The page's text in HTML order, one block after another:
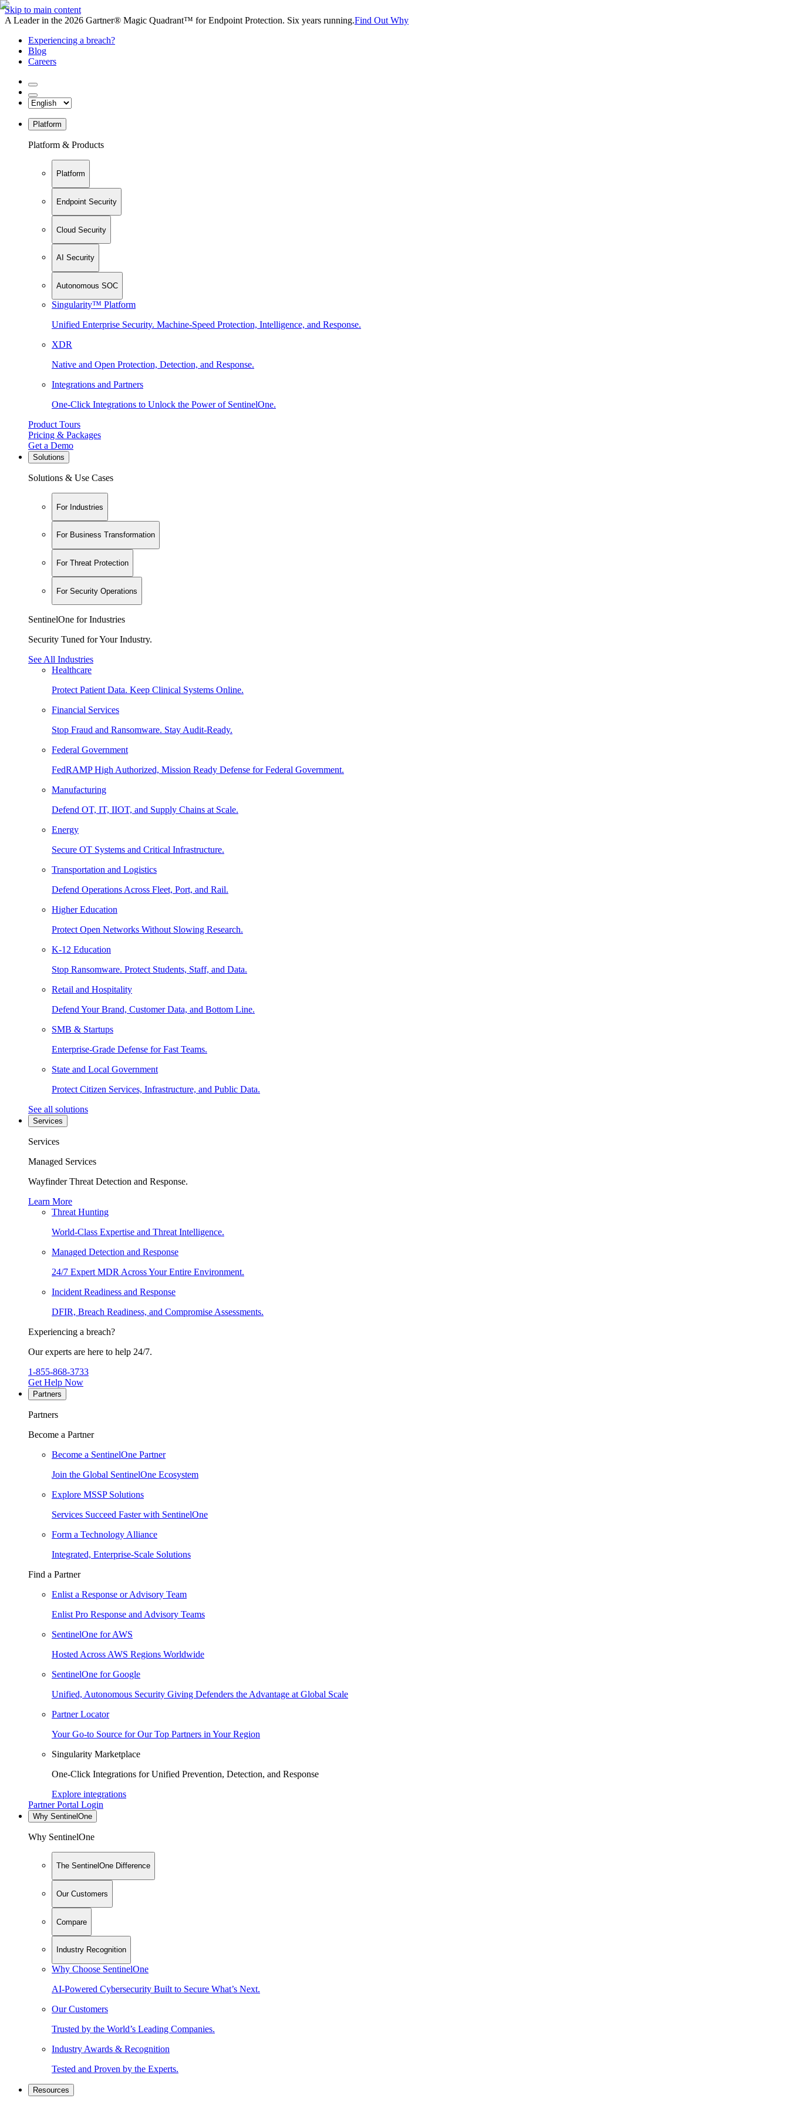
Skip to main content
A Leader in the 2026 Gartner® Magic Quadrant™ for Endpoint Protection. Six years running.Find Out Why
Experiencing a breach?
Blog
Careers
Platform
Platform & Products
Platform
Endpoint Security
Cloud Security
AI Security
Autonomous SOC
Singularity™ Platform
Unified Enterprise Security. Machine-Speed Protection, Intelligence, and Response.
XDR
Native and Open Protection, Detection, and Response.
Integrations and Partners
One-Click Integrations to Unlock the Power of SentinelOne.
Product Tours
Pricing & Packages
Get a Demo
Solutions
Solutions & Use Cases
For Industries
For Business Transformation
For Threat Protection
For Security Operations
SentinelOne for Industries
Security Tuned for Your Industry.
See All Industries
Healthcare
Protect Patient Data. Keep Clinical Systems Online.
Financial Services
Stop Fraud and Ransomware. Stay Audit-Ready.
Federal Government
FedRAMP High Authorized, Mission Ready Defense for Federal Government.
Manufacturing
Defend OT, IT, IIOT, and Supply Chains at Scale.
Energy
Secure OT Systems and Critical Infrastructure.
Transportation and Logistics
Defend Operations Across Fleet, Port, and Rail.
Higher Education
Protect Open Networks Without Slowing Research.
K-12 Education
Stop Ransomware. Protect Students, Staff, and Data.
Retail and Hospitality
Defend Your Brand, Customer Data, and Bottom Line.
SMB & Startups
Enterprise-Grade Defense for Fast Teams.
State and Local Government
Protect Citizen Services, Infrastructure, and Public Data.
See all solutions
Services
Services
Managed Services
Wayfinder Threat Detection and Response.
Learn More
Threat Hunting
World-Class Expertise and Threat Intelligence.
Managed Detection and Response
24/7 Expert MDR Across Your Entire Environment.
Incident Readiness and Response
DFIR, Breach Readiness, and Compromise Assessments.
Experiencing a breach?
Our experts are here to help 24/7.
1-855-868-3733
Get Help Now
Partners
Partners
Become a Partner
Become a SentinelOne Partner
Join the Global SentinelOne Ecosystem
Explore MSSP Solutions
Services Succeed Faster with SentinelOne
Form a Technology Alliance
Integrated, Enterprise-Scale Solutions
Find a Partner
Enlist a Response or Advisory Team
Enlist Pro Response and Advisory Teams
SentinelOne for AWS
Hosted Across AWS Regions Worldwide
SentinelOne for Google
Unified, Autonomous Security Giving Defenders the Advantage at Global Scale
Partner Locator
Your Go-to Source for Our Top Partners in Your Region
Singularity Marketplace
One-Click Integrations for Unified Prevention, Detection, and Response
Explore integrations
Partner Portal Login
Why SentinelOne
Why SentinelOne
The SentinelOne Difference
Our Customers
Compare
Industry Recognition
Why Choose SentinelOne
AI-Powered Cybersecurity Built to Secure What’s Next.
Our Customers
Trusted by the World’s Leading Companies.
Industry Awards & Recognition
Tested and Proven by the Experts.
Resources